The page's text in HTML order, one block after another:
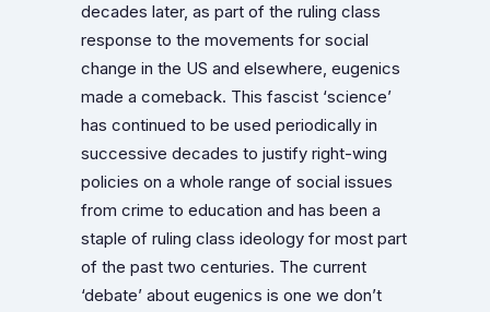
decades later, as part of the ruling class
response to the movements for social
change in the US and elsewhere, eugenics
made a comeback. This fascist ‘science’
has continued to be used periodically in
successive decades to justify right-wing
policies on a whole range of social issues
from crime to education and has been a
staple of ruling class ideology for most part
of the past two centuries. The current
‘debate’ about eugenics is one we don’t